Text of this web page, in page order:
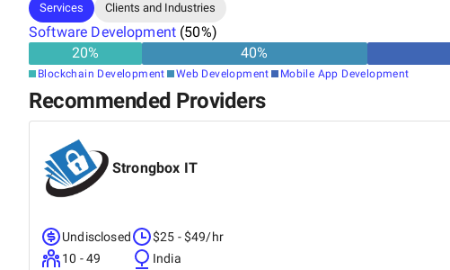
Services Clients and Industries
Software Development (50%)
20% 40%
Blockchain Development Web Development Mobile App Development
Recommended Providers
Strongbox IT
Undisclosed
10 - 49
$25 - $49/hr
India